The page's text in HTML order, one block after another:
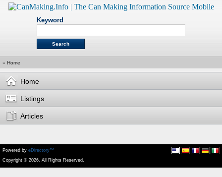
Keyword
» Home
Home
Listings
Articles
Powered by eDirectory™
Copyright © 2026. All Rights Reserved.